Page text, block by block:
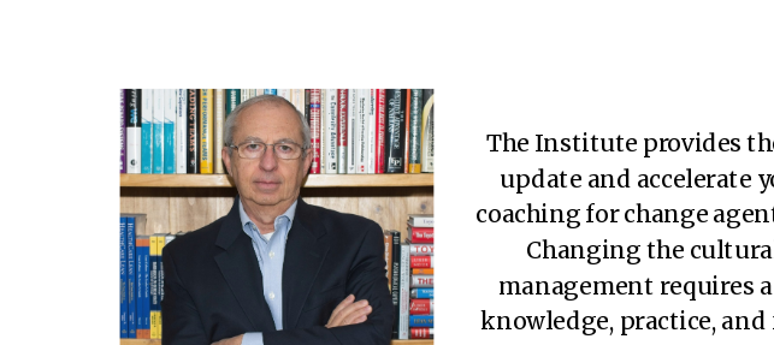
The Institute provides
update and accelerate
coaching for change
Changing the
management requires
knowledge, practice, and